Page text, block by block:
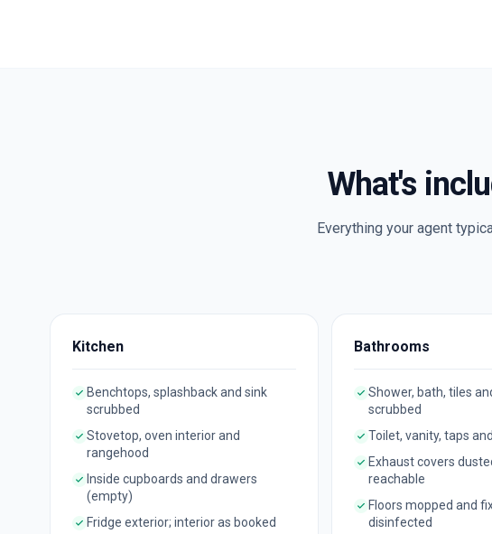
What's
Everything your agent
Kitchen
Benchtops, splashback and sink
scrubbed
Stovetop, oven interior and
rangehood
Inside cupboards and drawers
(empty)
Fridge exterior; interior as booked
Bathrooms
Shower, bath, tiles
scrubbed
Toilet, vanity, taps
Exhaust covers
reachable
Floors mopped and
disinfected